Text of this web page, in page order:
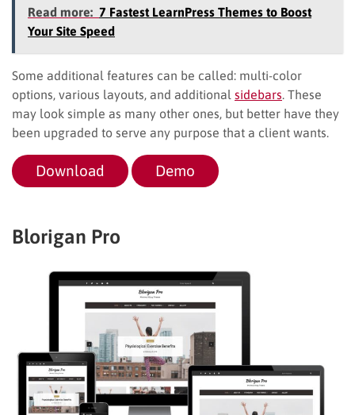
Read more: 7 Fastest LearnPress Themes to Boost
Your Site Speed
Some additional features can be called: multi-color
options, various layouts, and additional sidebars . These
may look simple as many other ones, but better have they
been upgraded to serve any purpose that a client wants.
Download Demo
Blorigan Pro